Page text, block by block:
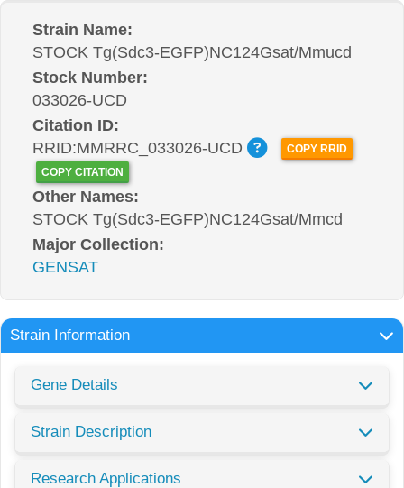
Strain Name:
STOCK Tg(Sdc3-EGFP)NC124Gsat/Mmucd
Stock Number:
033026-UCD
Citation ID:
RRID:MMRRC_033026-UCD
COPY RRID
COPY CITATION
Other Names:
STOCK Tg(Sdc3-EGFP)NC124Gsat/Mmcd
Major Collection:
GENSAT
Strain Information
Gene Details
Strain Description
Research Applications